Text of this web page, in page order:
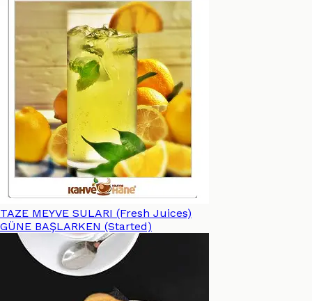
TAZE MEYVE SULARI (Fresh Juices)
GÜNE BAŞLARKEN (Started)